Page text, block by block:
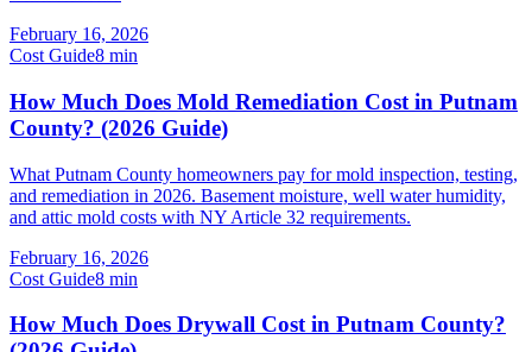
February 16, 2026
Cost Guide8 min
How Much Does Mold Remediation Cost in Putnam
County? (2026 Guide)
What Putnam County homeowners pay for mold inspection, testing,
and remediation in 2026. Basement moisture, well water humidity,
and attic mold costs with NY Article 32 requirements.
February 16, 2026
Cost Guide8 min
How Much Does Drywall Cost in Putnam County?